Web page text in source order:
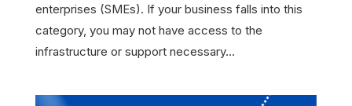
enterprises (SMEs). If your business falls into this
category, you may not have access to the
infrastructure or support necessary...